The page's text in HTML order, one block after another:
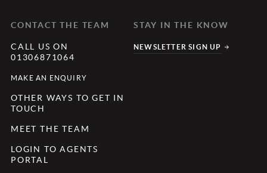
CONTACT THE TEAM
CALL US ON
01306871064
MAKE AN ENQUIRY
OTHER WAYS TO GET IN
TOUCH
MEET THE TEAM
LOGIN TO AGENTS
PORTAL
STAY IN THE KNOW
NEWSLETTER SIGN UP